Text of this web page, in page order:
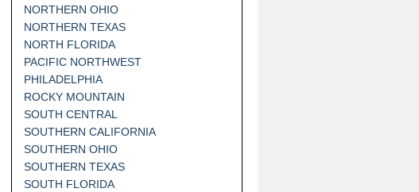
NORTHERN OHIO
NORTHERN TEXAS
NORTH FLORIDA
PACIFIC NORTHWEST
PHILADELPHIA
ROCKY MOUNTAIN
SOUTH CENTRAL
SOUTHERN CALIFORNIA
SOUTHERN OHIO
SOUTHERN TEXAS
SOUTH FLORIDA